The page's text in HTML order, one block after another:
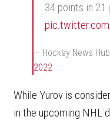
34 points in 21
— Hockey News
2022
While Yurov is
in the upcoming NHL